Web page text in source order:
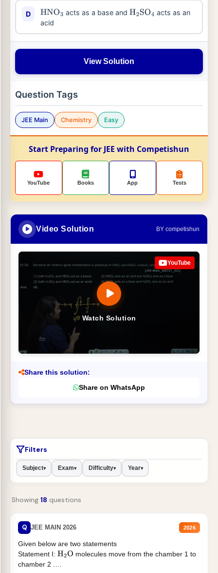
D HNO3 acts as a base and H2SO4 acts as an
acid
View Solution
Question Tags
JEE Main Chemistry Easy
Start Preparing for JEE with Competishun
YouTube Books App Tests
Video Solution BY competishun
Watch Solution
YouTube
Share this solution:
Share on WhatsApp
Filters
Subject▾ Exam▾ Difficulty▾ Year▾
Showing 18 questions
Q JEE MAIN 2026 2026
Given below are two statements
Statement I: H2O molecules move from the chamber 1 to
chamber 2 .